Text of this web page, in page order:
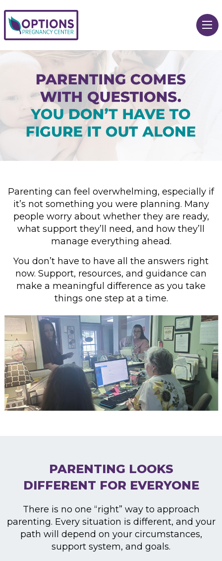
Parenting can feel overwhelming, especially if
it’s not something you were planning. Many
people worry about whether they are ready,
what support they’ll need, and how they’ll
manage everything ahead.
You don’t have to have all the answers right
now. Support, resources, and guidance can
make a meaningful difference as you take
things one step at a time.
PARENTING LOOKS
DIFFERENT FOR EVERYONE
There is no one “right” way to approach
parenting. Every situation is different, and your
path will depend on your circumstances,
support system, and goals.